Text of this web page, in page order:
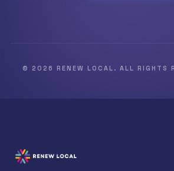
© 2026 RENEW LOCAL. ALL RIGHTS